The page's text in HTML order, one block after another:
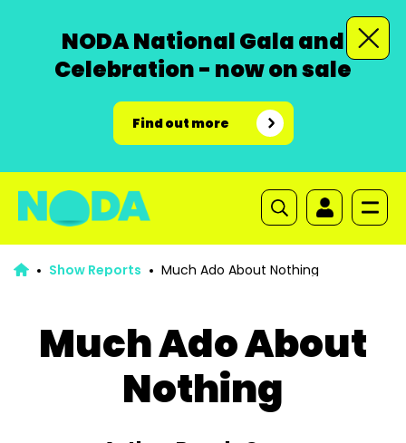
NODA National Gala and
Celebration - now on sale
Find out more
Show Reports Much Ado About Nothing
Much Ado About
Nothing